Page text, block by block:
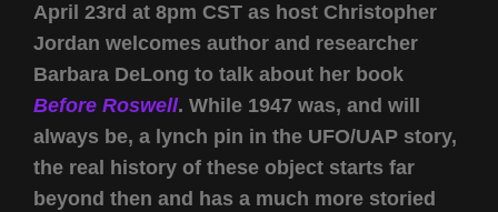
April 23rd at 8pm CST as host Christopher
Jordan welcomes author and researcher
Barbara DeLong to talk about her book
Before Roswell. While 1947 was, and will
always be, a lynch pin in the UFO/UAP story,
the real history of these object starts far
beyond then and has a much more storied